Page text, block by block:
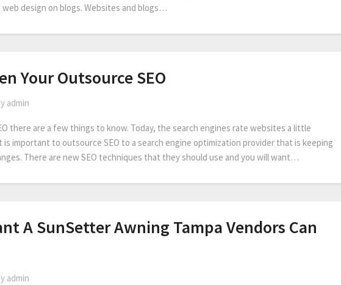
design on blogs. Websites and blogs…
Your Outsource SEO
admin
there are a few things to know. Today, the search engines rate websites a little
important to outsource SEO to a search engine optimization provider that is keeping
There are new SEO techniques that they should use and you will want…
A SunSetter Awning Tampa Vendors Can
admin